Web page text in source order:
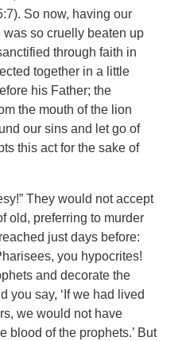
So now, having our
so cruelly beaten up
through faith in
together in a little
his Father; the
the mouth of the lion
our sins and let go of
this act for the sake of
They would not accept
old, preferring to murder
just days before:
you hypocrites!
and decorate the
you say, ‘If we had lived
we would not have
blood of the prophets.’ But